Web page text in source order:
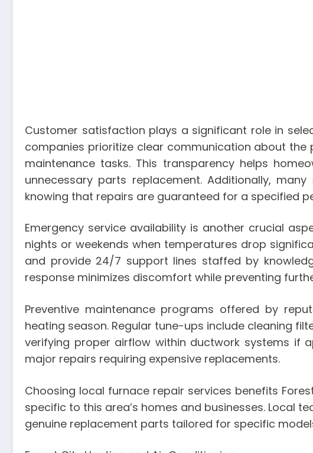
Customer satisfaction plays a significant role in
companies prioritize clear communication about
maintenance tasks. This transparency helps
unnecessary parts replacement. Additionally,
knowing that repairs are guaranteed for a specified
Emergency service availability is another crucial
nights or weekends when temperatures drop
and provide 24/7 support lines staffed by
response minimizes discomfort while preventing
Preventive maintenance programs offered by
heating season. Regular tune-ups include cleaning
verifying proper airflow within ductwork systems if
major repairs requiring expensive replacements.
Choosing local furnace repair services benefits
specific to this area’s homes and businesses. Local
genuine replacement parts tailored for specific